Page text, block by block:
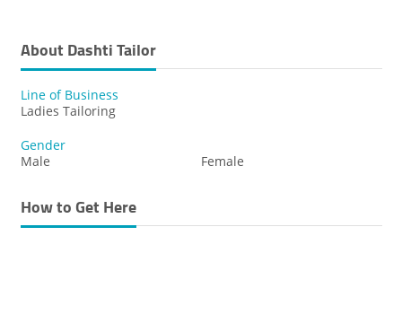
About Dashti Tailor
Line of Business
Ladies Tailoring
Gender
Male
Female
How to Get Here